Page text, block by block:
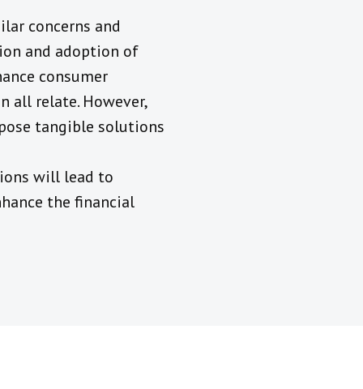
concerns and
and adoption of
consumer
all relate. However,
tangible solutions
will lead to
the financial